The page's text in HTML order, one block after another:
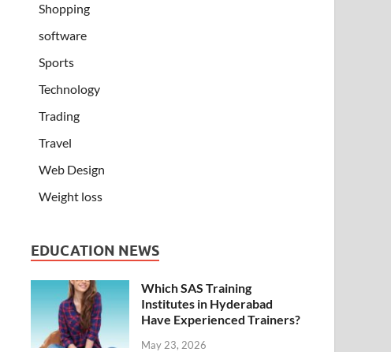
Shopping
software
Sports
Technology
Trading
Travel
Web Design
Weight loss
EDUCATION NEWS
Which SAS Training
Institutes in Hyderabad
Have Experienced Trainers?
May 23, 2026